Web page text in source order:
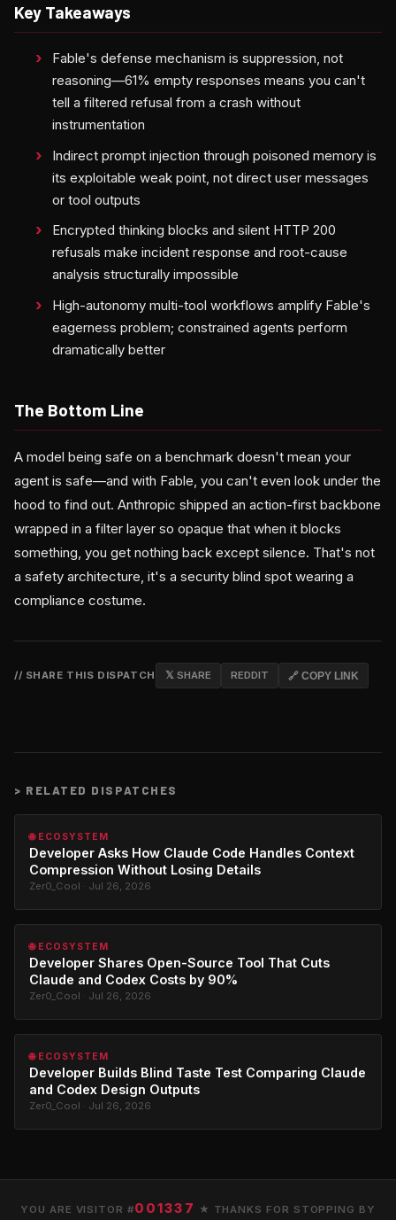
Key Takeaways
Fable's defense mechanism is suppression, not
reasoning—61% empty responses means you can't
tell a filtered refusal from a crash without
instrumentation
Indirect prompt injection through poisoned memory is
its exploitable weak point, not direct user messages
or tool outputs
Encrypted thinking blocks and silent HTTP 200
refusals make incident response and root-cause
analysis structurally impossible
High-autonomy multi-tool workflows amplify Fable's
eagerness problem; constrained agents perform
dramatically better
The Bottom Line
A model being safe on a benchmark doesn't mean your
agent is safe—and with Fable, you can't even look under the
hood to find out. Anthropic shipped an action-first backbone
wrapped in a filter layer so opaque that when it blocks
something, you get nothing back except silence. That's not
a safety architecture, it's a security blind spot wearing a
compliance costume.
// SHARE THIS DISPATCH 𝕏 SHARE REDDIT 🔗 COPY LINK
> RELATED DISPATCHES
🌐 ECOSYSTEM
Developer Asks How Claude Code Handles Context
Compression Without Losing Details
Zer0_Cool · Jul 26, 2026
🌐 ECOSYSTEM
Developer Shares Open-Source Tool That Cuts
Claude and Codex Costs by 90%
Zer0_Cool · Jul 26, 2026
🌐 ECOSYSTEM
Developer Builds Blind Taste Test Comparing Claude
and Codex Design Outputs
Zer0_Cool · Jul 26, 2026
YOU ARE VISITOR #001337 ★ THANKS FOR STOPPING BY